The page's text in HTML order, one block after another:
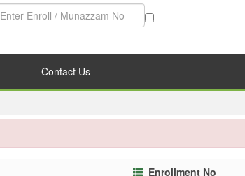
Contact Us
Enrollment No